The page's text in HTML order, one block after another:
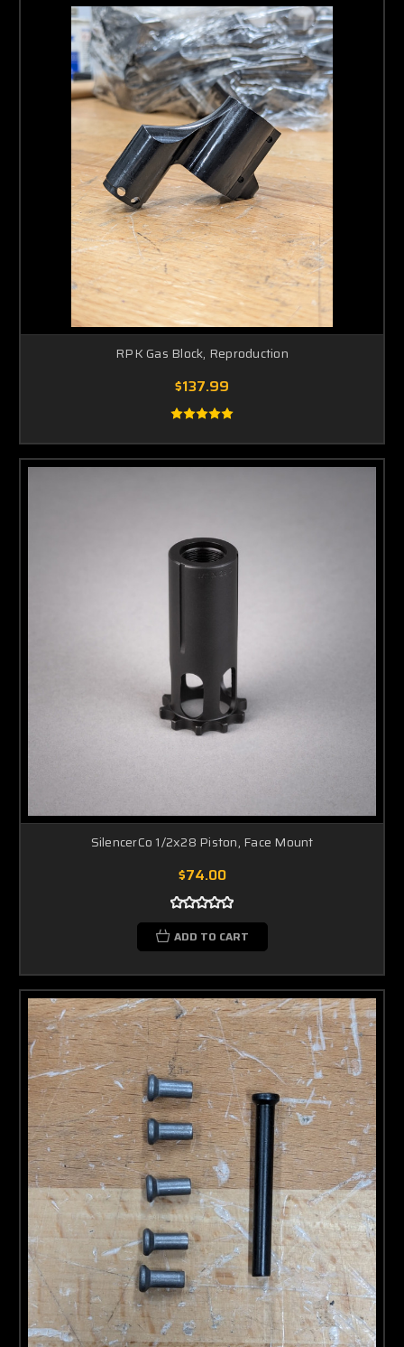
RPK Gas Block, Reproduction
$137.99
SilencerCo 1/2x28 Piston, Face Mount
$74.00
ADD TO CART